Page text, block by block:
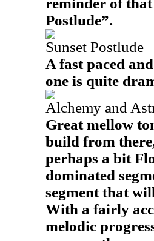
reminder of
Postlude”.
Sunset Postlude
A fast paced
one is quite
Alchemy and
Great mellow
build from
perhaps a bit
dominated
segment that
With a fairly
melodic